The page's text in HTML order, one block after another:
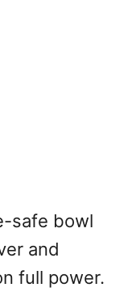
safe bowl
and
full power.